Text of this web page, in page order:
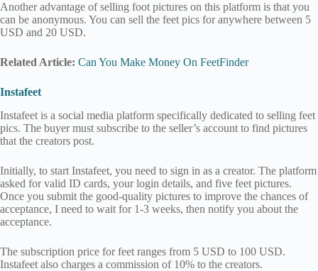
Another advantage of selling foot pictures on this platform is that you
can be anonymous. You can sell the feet pics for anywhere between 5
USD and 20 USD.
Related Article: Can You Make Money On FeetFinder
Instafeet
Instafeet is a social media platform specifically dedicated to selling feet
pics. The buyer must subscribe to the seller’s account to find pictures
that the creators post.
Initially, to start Instafeet, you need to sign in as a creator. The platform
asked for valid ID cards, your login details, and five feet pictures.
Once you submit the good-quality pictures to improve the chances of
acceptance, I need to wait for 1-3 weeks, then notify you about the
acceptance.
The subscription price for feet ranges from 5 USD to 100 USD.
Instafeet also charges a commission of 10% to the creators.